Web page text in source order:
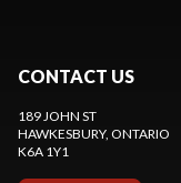
CONTACT US
189 JOHN ST
HAWKESBURY, ONTARIO
K6A 1Y1